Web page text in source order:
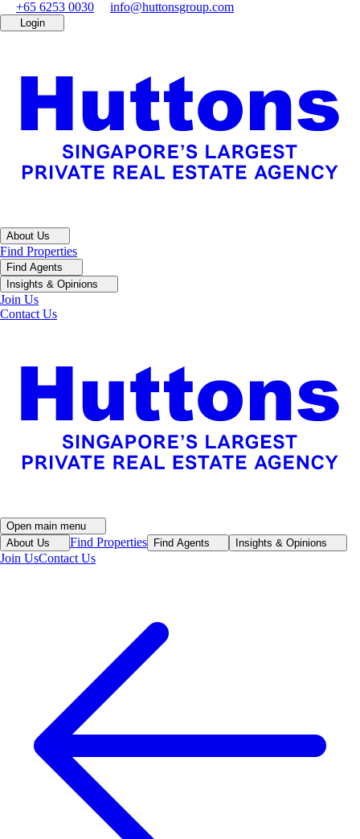
+65 6253 0030 info@huttonsgroup.com
Login
About Us
Find Properties
Find Agents
Insights & Opinions
Join Us
Contact Us
Open main menu
About Us
Find Properties Find Agents Insights & Opinions
Join UsContact Us